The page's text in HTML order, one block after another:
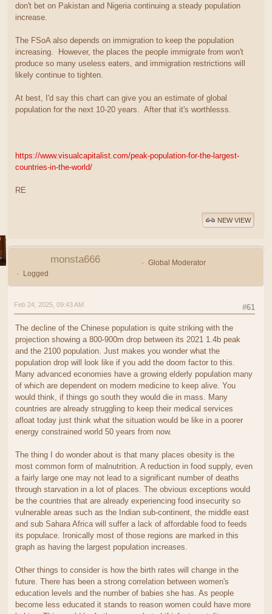
don't bet on Pakistan and Nigeria continuing a steady population
increase.
The FSoA also depends on immigration to keep the population
increasing. However, the places the people immigrate from won't
produce so many useless eaters, and immigration restrictions will
likely continue to tighten.
At best, I'd say this chart can give you an estimate of global
population for the next 10-20 years. After that it's worthlesss.
https://www.visualcapitalist.com/peak-population-for-the-largest-
countries-in-the-world/
RE
NEW VIEW
monsta666
Global Moderator
Logged
#61
Feb 24, 2025, 09:43 AM
The decline of the Chinese population is quite striking with the
projection showing a 800-900m drop between its 2021 1.4b peak
and the 2100 population. Just makes you wonder what the
population drop will look like if you add the doom factor to this.
Many advanced economies have a growing elderly population many
of which are dependent on modern medicine to keep alive. You
would think, if things go south they would die in mass. Many
countries are already struggling to keep their medical services
afloat today just think what the situation would be like in a poorer
energy constrained world 50 years from now.
The thing I do wonder about is that many places obesity is the
most common form of malnutrition. A reduction in food supply, even
a fairly large one may not lead to a significant number of deaths
through starvation in a lot of places. The obvious exceptions would
be the countries that are already experiencing food insecurity so
vulnerable areas such as the Indian sub-continent, the middle east
and sub Sahara Africa will suffer a lack of affordable food to feeds
its populace. Ironically most of those regions are marked in this
graph as having the largest population increases.
Other things to consider is how the birth rates will change in the
future. There has been a strong correlation between women's
education levels and the number of babies she has. As people
become less educated it stands to reason women could have more